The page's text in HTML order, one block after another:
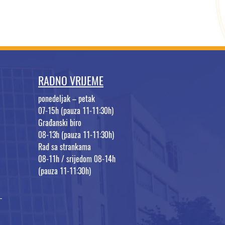
RADNO VRIJEME
ponedeljak – petak
07-15h (pauza 11-11:30h)
Građanski biro
08-13h (pauza 11-11:30h)
Rad sa strankama
08-11h / srijedom 08-14h
(pauza 11-11:30h)